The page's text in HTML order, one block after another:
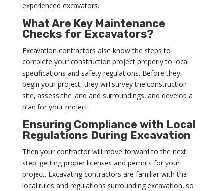
experienced excavators.
What Are Key Maintenance
Checks for Excavators?
Excavation contractors also know the steps to
complete your construction project properly to local
specifications and safety regulations. Before they
begin your project, they will survey the construction
site, assess the land and surroundings, and develop a
plan for your project.
Ensuring Compliance with Local
Regulations During Excavation
Then your contractor will move forward to the next
step: getting proper licenses and permits for your
project. Excavating contractors are familiar with the
local rules and regulations surrounding excavation, so